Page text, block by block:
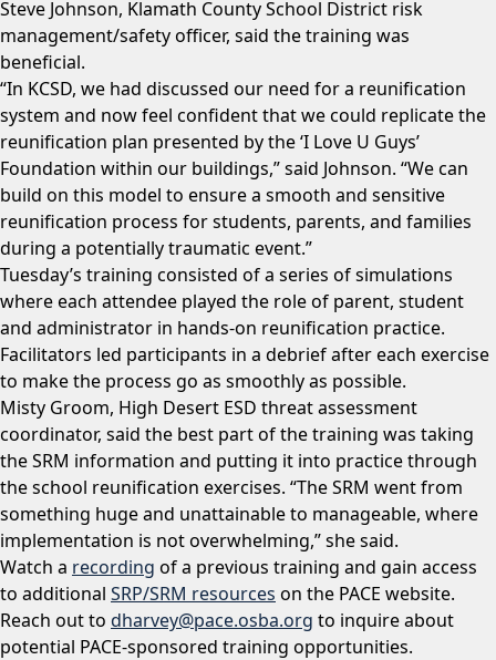
Steve Johnson, Klamath County School District risk
management/safety officer, said the training was
beneficial.
“In KCSD, we had discussed our need for a reunification
system and now feel confident that we could replicate the
reunification plan presented by the ‘I Love U Guys’
Foundation within our buildings,” said Johnson. “We can
build on this model to ensure a smooth and sensitive
reunification process for students, parents, and families
during a potentially traumatic event.”
Tuesday’s training consisted of a series of simulations
where each attendee played the role of parent, student
and administrator in hands-on reunification practice.
Facilitators led participants in a debrief after each exercise
to make the process go as smoothly as possible.
Misty Groom, High Desert ESD threat assessment
coordinator, said the best part of the training was taking
the SRM information and putting it into practice through
the school reunification exercises. “The SRM went from
something huge and unattainable to manageable, where
implementation is not overwhelming,” she said.
Watch a recording of a previous training and gain access
to additional SRP/SRM resources on the PACE website.
Reach out to dharvey@pace.osba.org to inquire about
potential PACE-sponsored training opportunities.